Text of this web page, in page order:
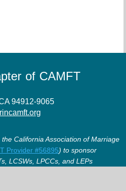
of CAMFT
94912-9065
California Association of Marriage
Provider #56895) to sponsor
LCSWs, LPCCs, and LEPs